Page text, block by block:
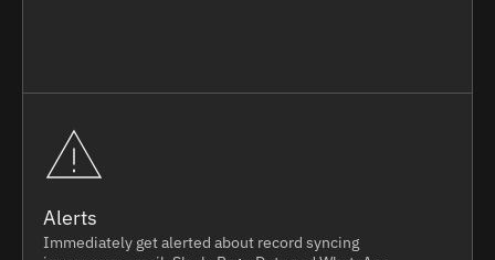
Alerts
Immediately get alerted about record syncing